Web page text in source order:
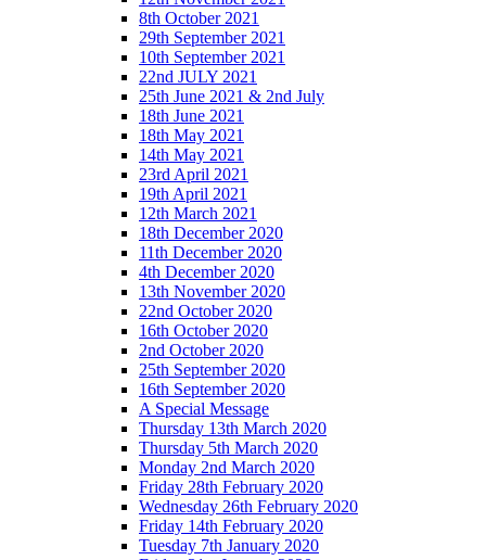
8th October 2021
29th September 2021
10th September 2021
22nd JULY 2021
25th June 2021 & 2nd July
18th June 2021
18th May 2021
14th May 2021
23rd April 2021
19th April 2021
12th March 2021
18th December 2020
11th December 2020
4th December 2020
13th November 2020
22nd October 2020
16th October 2020
2nd October 2020
25th September 2020
16th September 2020
A Special Message
Thursday 13th March 2020
Thursday 5th March 2020
Monday 2nd March 2020
Friday 28th February 2020
Wednesday 26th February 2020
Friday 14th February 2020
Tuesday 7th January 2020